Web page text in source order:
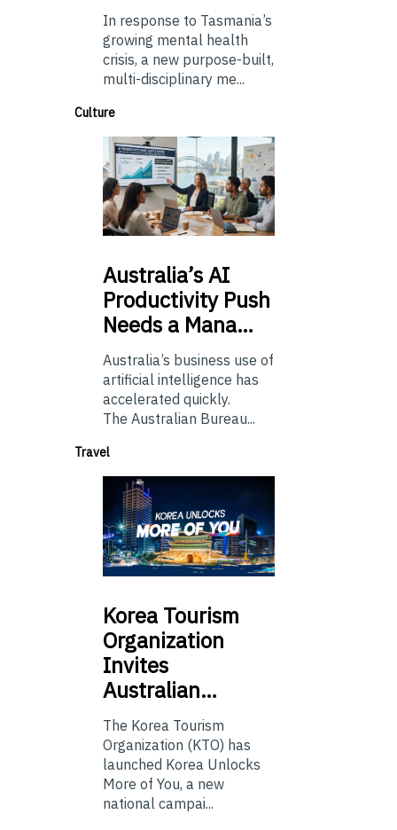
In response to Tasmania’s
growing mental health
crisis, a new purpose-built,
multi-disciplinary me...
Culture
Australia’sAI
Productivity Push
Needs a Mana…
Australia’s business use of
artificial intelligence has
accelerated quickly.
The Australian Bureau...
Travel
Korea Tourism
Organization
Invites
Australian…
The Korea Tourism
Organization (KTO) has
launched Korea Unlocks
More of You, a new
national campai...